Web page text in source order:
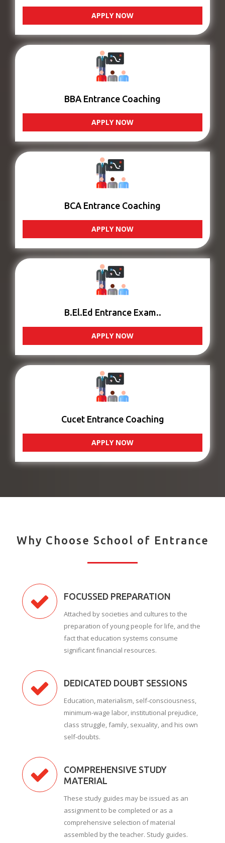
APPLY NOW
BBA Entrance Coaching
APPLY NOW
BCA Entrance Coaching
APPLY NOW
B.El.Ed Entrance Exam..
APPLY NOW
Cucet Entrance Coaching
APPLY NOW
Why Choose School of Entrance
FOCUSSED PREPARATION
Attached by societies and cultures to the
preparation of young people for life, and the
fact that education systems consume
significant financial resources.
DEDICATED DOUBT SESSIONS
Education, materialism, self-consciousness,
minimum-wage labor, institutional prejudice,
class struggle, family, sexuality, and his own
self-doubts.
COMPREHENSIVE STUDY
MATERIAL
These study guides may be issued as an
assignment to be completed or as a
comprehensive selection of material
assembled by the teacher. Study guides.